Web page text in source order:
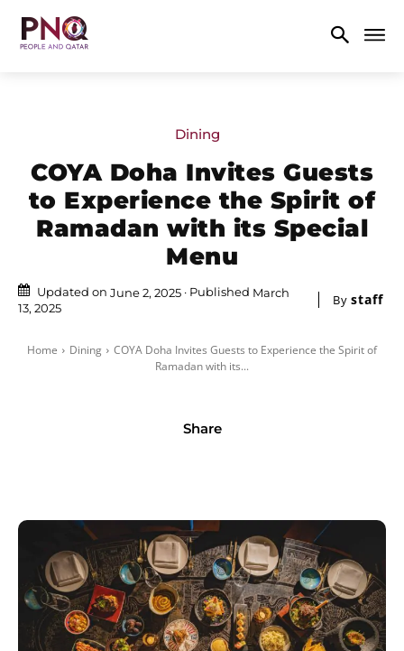
Dining
COYA Doha Invites Guests
to Experience the Spirit of
Ramadan with its Special
Menu
Updated on June 2, 2025 Published March
13, 2025
By staff
Home Dining
COYA Doha Invites Guests to Experience the Spirit of
Ramadan with its...
Share